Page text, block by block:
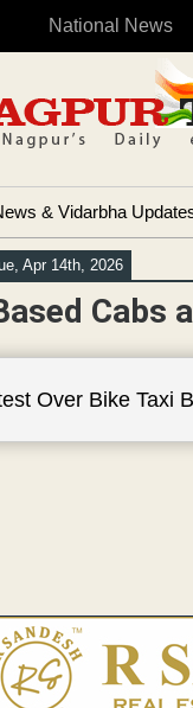
National News
& Vidarbha
Apr 14th, 2026
Cabs
Over Bike Taxi